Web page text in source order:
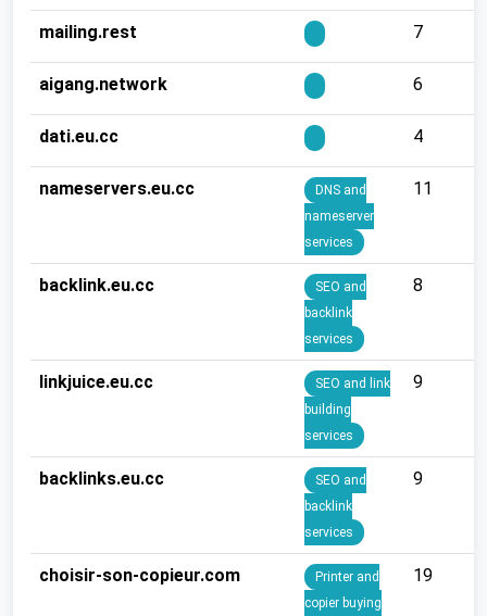
mailing.rest 7
aigang.network 6
dati.eu.cc 4
nameservers.eu.cc
DNS and
nameserver
services
11
backlink.eu.cc
SEO and
backlink
services
8
linkjuice.eu.cc
SEO and link
building
services
9
backlinks.eu.cc
SEO and
backlink
services
9
choisir-son-copieur.com
Printer and
copier buying
19